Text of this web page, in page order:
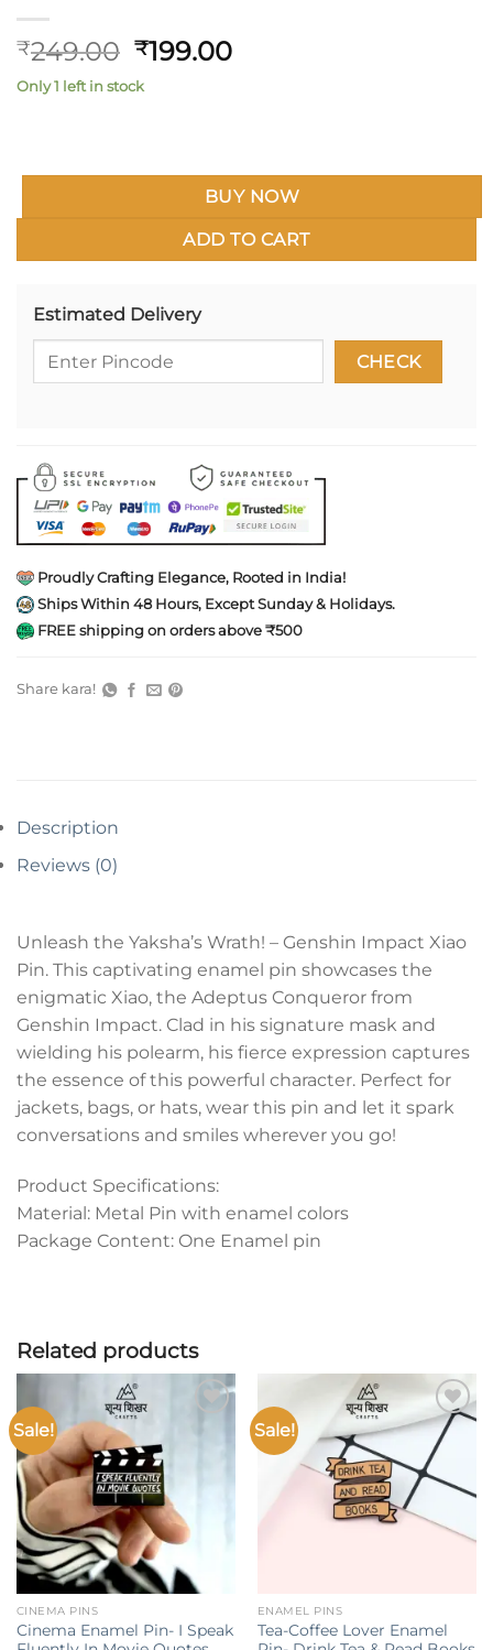
₹249.00 Original
price
₹199.00Current
Only 1 left in stock
ADD TO CART
BUY NOW
Estimated Delivery
Proudly Crafting Elegance, Rooted in India!
Ships Within 48 Hours, Except Sunday & Holidays.
FREE shipping on orders above ₹500
Share kara!
Description
Reviews (0)
Unleash the Yaksha’s Wrath! – Genshin Impact Xiao
Pin. This captivating enamel pin showcases the
enigmatic Xiao, the Adeptus Conqueror from
Genshin Impact. Clad in his signature mask and
wielding his polearm, his fierce expression captures
the essence of this powerful character. Perfect for
jackets, bags, or hats, wear this pin and let it spark
conversations and smiles wherever you go!
Product Specifications:
Material: Metal Pin with enamel colors
Package Content: One Enamel pin
Related products
Sale!
CINEMA PINS
Cinema Enamel Pin- I Speak
Sale!
Add to
wishlist
ENAMEL PINS
Tea-Coffee Lover Enamel